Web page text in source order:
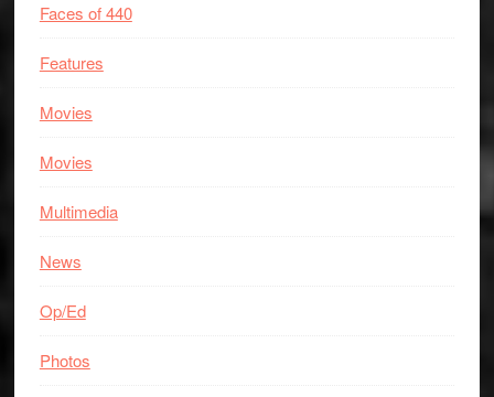
Faces of 440
Features
Movies
Movies
Multimedia
News
Op/Ed
Photos